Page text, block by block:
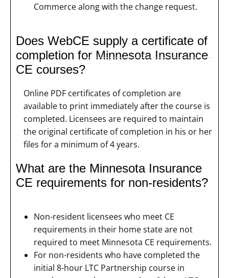
Commerce along with the change request.
Does WebCE supply a certificate of
completion for Minnesota Insurance
CE courses?
Online PDF certificates of completion are
available to print immediately after the course is
completed. Licensees are required to maintain
the original certificate of completion in his or her
files for a minimum of 4 years.
What are the Minnesota Insurance
CE requirements for non-residents?
Non-resident licensees who meet CE
requirements in their home state are not
required to meet Minnesota CE requirements.
For non-residents who have completed the
initial 8-hour LTC Partnership course in